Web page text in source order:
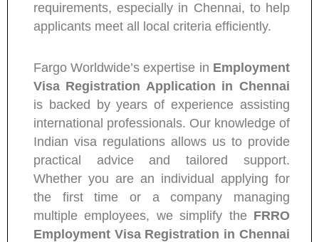
requirements, especially in Chennai, to help
applicants meet all local criteria efficiently.
Fargo Worldwide’s expertise in Employment
Visa Registration Application in Chennai
is backed by years of experience assisting
international professionals. Our knowledge of
Indian visa regulations allows us to provide
practical advice and tailored support.
Whether you are an individual applying for
the first time or a company managing
multiple employees, we simplify the FRRO
Employment Visa Registration in Chennai